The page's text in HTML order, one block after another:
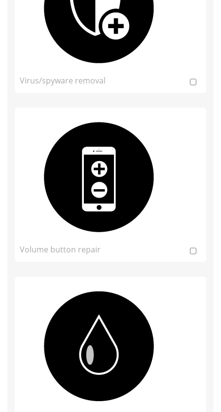
Virus/spyware removal
Volume button repair